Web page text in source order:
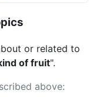
or related to
of fruit".
above: